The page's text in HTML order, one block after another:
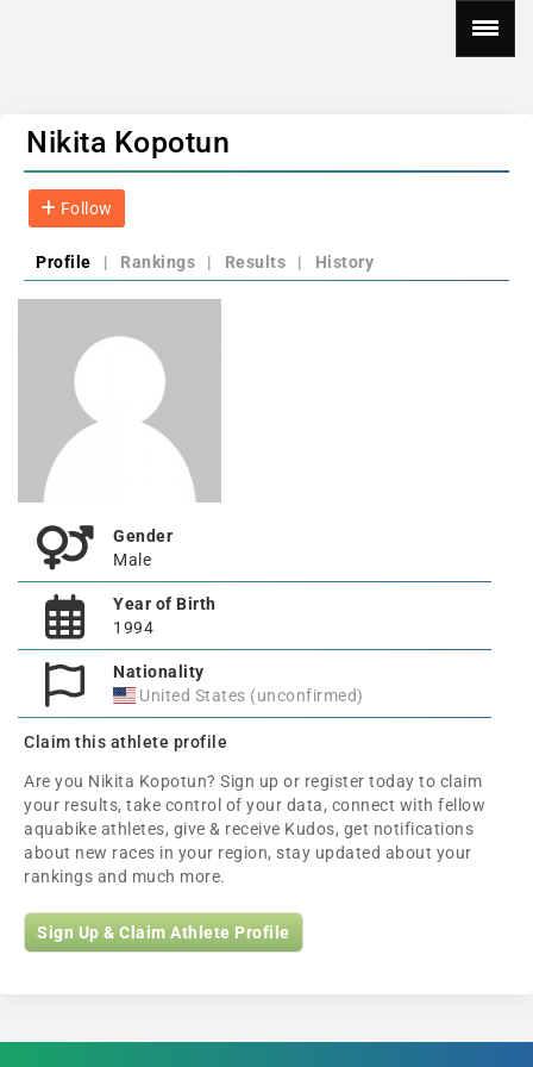
Nikita Kopotun
Follow
Profile | Rankings | Results | History
Gender
Male
Year of Birth
1994
Nationality
United States (unconfirmed)
Claim this athlete profile
Are you Nikita Kopotun? Sign up or register today to claim
your results, take control of your data, connect with fellow
aquabike athletes, give & receive Kudos, get notifications
about new races in your region, stay updated about your
rankings and much more.
Sign Up & Claim Athlete Profile